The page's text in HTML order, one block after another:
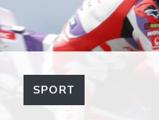
SPORT